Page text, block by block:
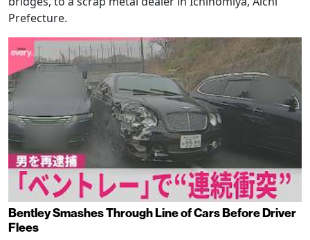
Prefecture.
Bentley Smashes Through Line of Cars Before Driver
Flees